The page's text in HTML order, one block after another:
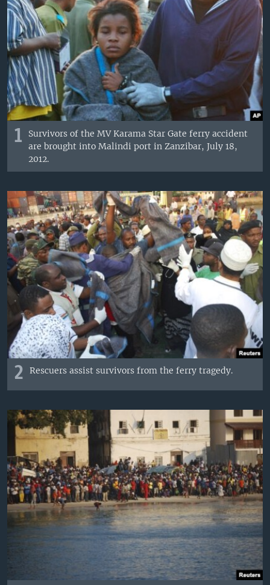
1
Survivors of the MV Karama Star Gate ferry accident
are brought into Malindi port in Zanzibar, July 18,
2012.
2 Rescuers assist survivors from the ferry tragedy.